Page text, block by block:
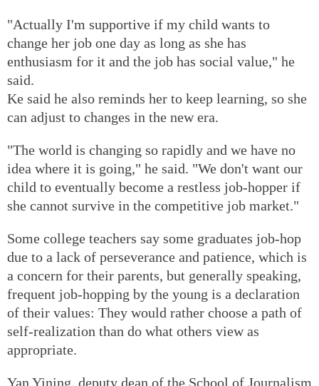
"Actually I'm supportive if my child wants to
change her job one day as long as she has
enthusiasm for it and the job has social value," he
said.
Ke said he also reminds her to keep learning, so she
can adjust to changes in the new era.
"The world is changing so rapidly and we have no
idea where it is going," he said. "We don't want our
child to eventually become a restless job-hopper if
she cannot survive in the competitive job market."
Some college teachers say some graduates job-hop
due to a lack of perseverance and patience, which is
a concern for their parents, but generally speaking,
frequent job-hopping by the young is a declaration
of their values: They would rather choose a path of
self-realization than do what others view as
appropriate.
Yan Yining, deputy dean of the School of Journalism